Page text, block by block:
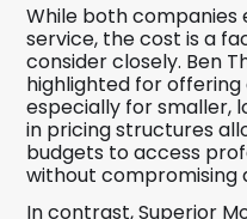
While both companies
service, the cost is a
consider closely. Ben
highlighted for
especially for smaller,
in pricing structures
budgets to access
without compromising
In contrast, Superior